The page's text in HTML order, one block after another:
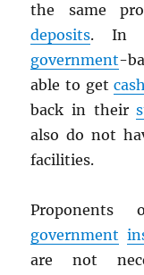
the same
deposits. In
government-
able to getcash
back in their
also do not
facilities.
Proponents
government
are not